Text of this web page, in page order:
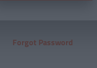
Forgot Password